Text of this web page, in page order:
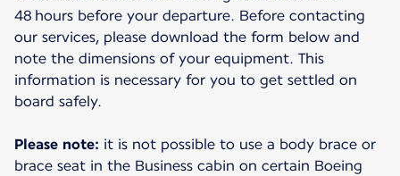
48 hours before your departure. Before contacting
our services, please download the form below and
note the dimensions of your equipment. This
information is necessary for you to get settled on
board safely.
Please note: it is not possible to use a body brace or
brace seat in the Business cabin on certain Boeing